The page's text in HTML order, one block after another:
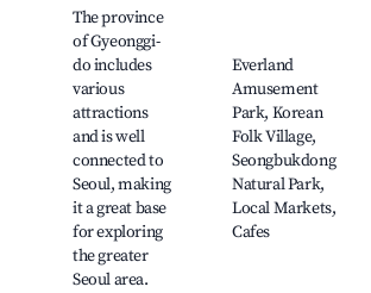
The province
of Gyeonggi-
do includes
various
attractions
and is well
connected to
Seoul, making
it a great base
for exploring
the greater
Seoul area.
Everland
Amusement
Park, Korean
Folk Village,
Seongbukdong
Natural Park,
Local Markets,
Cafes